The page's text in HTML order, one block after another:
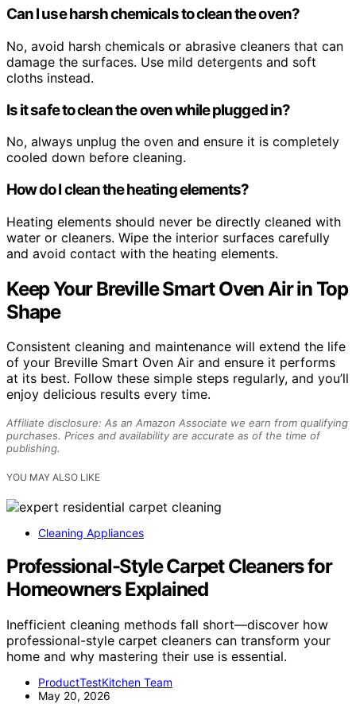
Can I use harsh chemicals to clean the oven?
No, avoid harsh chemicals or abrasive cleaners that can
damage the surfaces. Use mild detergents and soft
cloths instead.
Is it safe to clean the oven while plugged in?
No, always unplug the oven and ensure it is completely
cooled down before cleaning.
How do I clean the heating elements?
Heating elements should never be directly cleaned with
water or cleaners. Wipe the interior surfaces carefully
and avoid contact with the heating elements.
Keep Your Breville Smart Oven Air in Top
Shape
Consistent cleaning and maintenance will extend the life
of your Breville Smart Oven Air and ensure it performs
at its best. Follow these simple steps regularly, and you’ll
enjoy delicious results every time.
Affiliate disclosure: As an Amazon Associate we earn from qualifying
purchases. Prices and availability are accurate as of the time of
publishing.
YOU MAY ALSO LIKE
Cleaning Appliances
Professional-Style Carpet Cleaners for
Homeowners Explained
Inefficient cleaning methods fall short—discover how
professional-style carpet cleaners can transform your
home and why mastering their use is essential.
ProductTestKitchen Team
May 20, 2026